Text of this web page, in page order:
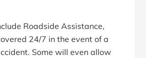
Roadside Assistance,
24/7 in the event of a
Some will even allow